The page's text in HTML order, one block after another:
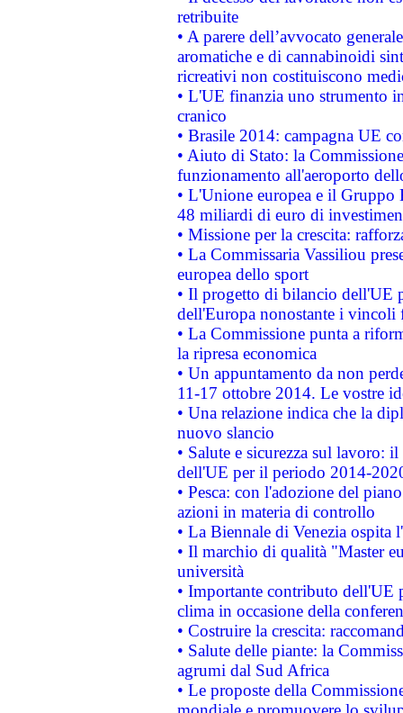
retribuite
• A parere dell’avvocato
aromatiche e di cannabinoidi
ricreativi non costituiscono
• L'UE finanzia uno strumento
cranico
• Brasile 2014: campagna UE
• Aiuto di Stato: la
funzionamento all'aeroporto
• L'Unione europea e il
48 miliardi di euro di
• Missione per la crescita:
• La Commissaria Vassiliou
europea dello sport
• Il progetto di bilancio dell'UE
dell'Europa nonostante i vincoli
• La Commissione punta a
la ripresa economica
• Un appuntamento da non
11-17 ottobre 2014. Le vostre
• Una relazione indica che la
nuovo slancio
• Salute e sicurezza sul lavoro:
dell'UE per il periodo 2014-
• Pesca: con l'adozione del
azioni in materia di controllo
• La Biennale di Venezia ospita
• Il marchio di qualità "Master
università
• Importante contributo dell'UE
clima in occasione della
• Costruire la crescita:
• Salute delle piante: la
agrumi dal Sud Africa
• Le proposte della